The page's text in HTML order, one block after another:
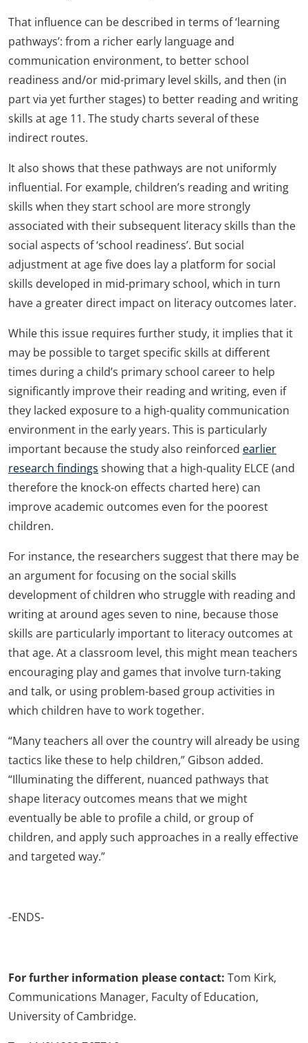
That influence can be described in terms of ‘learning
pathways’: from a richer early language and
communication environment, to better school
readiness and/or mid-primary level skills, and then (in
part via yet further stages) to better reading and writing
skills at age 11. The study charts several of these
indirect routes.
It also shows that these pathways are not uniformly
influential. For example, children’s reading and writing
skills when they start school are more strongly
associated with their subsequent literacy skills than the
social aspects of ‘school readiness’. But social
adjustment at age five does lay a platform for social
skills developed in mid-primary school, which in turn
have a greater direct impact on literacy outcomes later.
While this issue requires further study, it implies that it
may be possible to target specific skills at different
times during a child’s primary school career to help
significantly improve their reading and writing, even if
they lacked exposure to a high-quality communication
environment in the early years. This is particularly
important because the study also reinforced earlier
research findings showing that a high-quality ELCE (and
therefore the knock-on effects charted here) can
improve academic outcomes even for the poorest
children.
For instance, the researchers suggest that there may be
an argument for focusing on the social skills
development of children who struggle with reading and
writing at around ages seven to nine, because those
skills are particularly important to literacy outcomes at
that age. At a classroom level, this might mean teachers
encouraging play and games that involve turn-taking
and talk, or using problem-based group activities in
which children have to work together.
“Many teachers all over the country will already be using
tactics like these to help children,” Gibson added.
“Illuminating the different, nuanced pathways that
shape literacy outcomes means that we might
eventually be able to profile a child, or group of
children, and apply such approaches in a really effective
and targeted way.”
-ENDS-
For further information please contact: Tom Kirk,
Communications Manager, Faculty of Education,
University of Cambridge.